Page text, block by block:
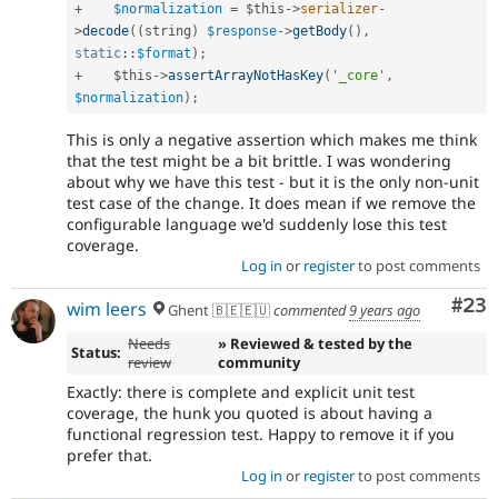
+
$normalization = $this ->serializer-
>decode( ( string ) $response->getBody( ) ,
static :: $format ) ;
+
$this ->assertArrayNotHasKey( '_core' ,
$normalization) ;
This is only a negative assertion which makes me think
that the test might be a bit brittle. I was wondering
about why we have this test - but it is the only non-unit
test case of the change. It does mean if we remove the
configurable language we'd suddenly lose this test
coverage.
Log in or registerto post comments
#23
wim leers Ghent 🇧🇪🇪🇺commented9 years ago
Status: Needs
review
» Reviewed & tested by the
community
Exactly: there is complete and explicit unit test
coverage, the hunk you quoted is about having a
functional regression test. Happy to remove it if you
prefer that.
Log in or registerto post comments